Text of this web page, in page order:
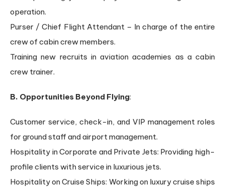
operation.
Purser / Chief Flight Attendant – In charge of the entire
crew of cabin crew members.
Training new recruits in aviation academies as a cabin
crew trainer.
B. Opportunities Beyond Flying:
Customer service, check-in, and VIP management roles
for ground staff and airport management.
Hospitality in Corporate and Private Jets: Providing high-
profile clients with service in luxurious jets.
Hospitality on Cruise Ships: Working on luxury cruise ships